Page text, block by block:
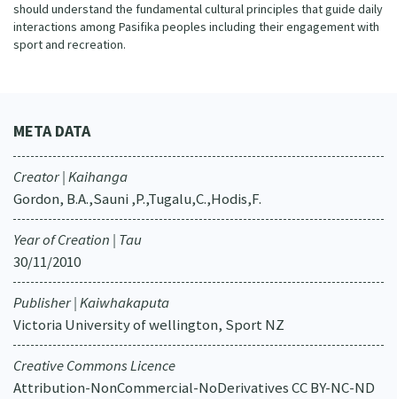
should understand the fundamental cultural principles that guide daily
interactions among Pasifika peoples including their engagement with
sport and recreation.
META DATA
Creator | Kaihanga
Gordon, B.A.,Sauni ,P.,Tugalu,C.,Hodis,F.
Year of Creation | Tau
30/11/2010
Publisher | Kaiwhakaputa
Victoria University of wellington, Sport NZ
Creative Commons Licence
Attribution-NonCommercial-NoDerivatives CC BY-NC-ND